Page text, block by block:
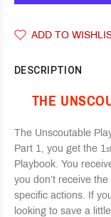
ADD TO
DESCRIPTION
THE
The Unscoutable
Part 1, you get the 1st
Playbook. You
you don’t receive
specific actions. If
looking to save a